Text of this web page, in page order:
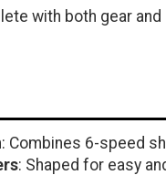
with both gear
: Combines 6-speed
: Shaped for easy